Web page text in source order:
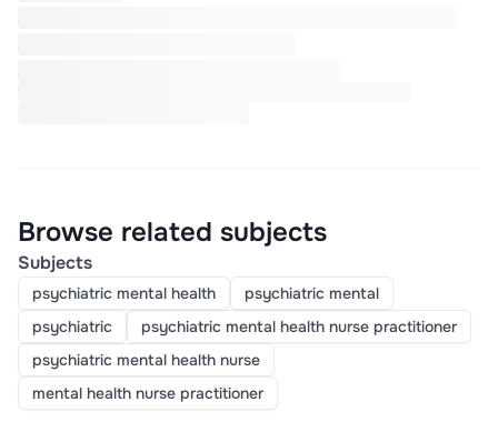
Browse related subjects
Subjects
psychiatric mental health
psychiatric mental
psychiatric
psychiatric mental health nurse practitioner
psychiatric mental health nurse
mental health nurse practitioner